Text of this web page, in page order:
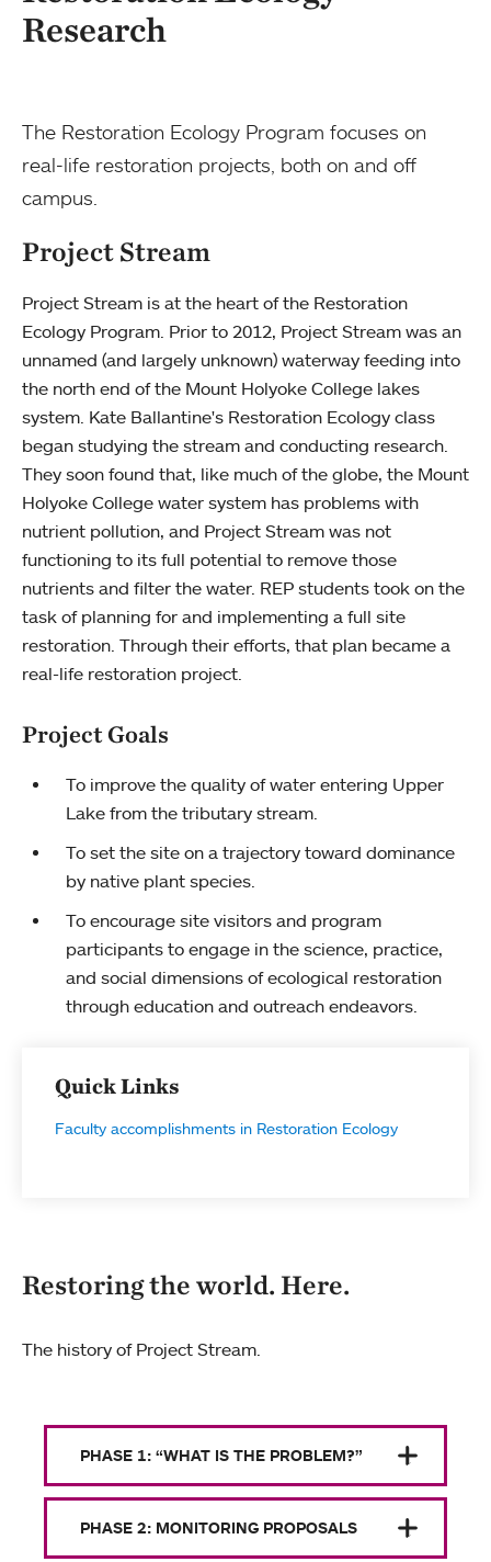
Research
The Restoration Ecology Program focuses on
real-life restoration projects, both on and off
campus.
Project Stream
Project Stream is at the heart of the Restoration
Ecology Program. Prior to 2012, Project Stream was an
unnamed (and largely unknown) waterway feeding into
the north end of the Mount Holyoke College lakes
system. Kate Ballantine's Restoration Ecology class
began studying the stream and conducting research.
They soon found that, like much of the globe, the Mount
Holyoke College water system has problems with
nutrient pollution, and Project Stream was not
functioning to its full potential to remove those
nutrients and filter the water. REP students took on the
task of planning for and implementing a full site
restoration. Through their efforts, that plan became a
real-life restoration project.
Project Goals
To improve the quality of water entering Upper
Lake from the tributary stream.
To set the site on a trajectory toward dominance
by native plant species.
To encourage site visitors and program
participants to engage in the science, practice,
and social dimensions of ecological restoration
through education and outreach endeavors.
Quick Links
Faculty accomplishments in Restoration Ecology
Restoring the world. Here.
The history of Project Stream.
PHASE 1: “WHAT IS THE PROBLEM?”
PHASE 2: MONITORING PROPOSALS